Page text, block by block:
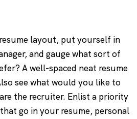
layout, put yourself in
and gauge what sort of
A well-spaced neat resume
see what would you like to
the recruiter. Enlist a priority
go in your resume, personal